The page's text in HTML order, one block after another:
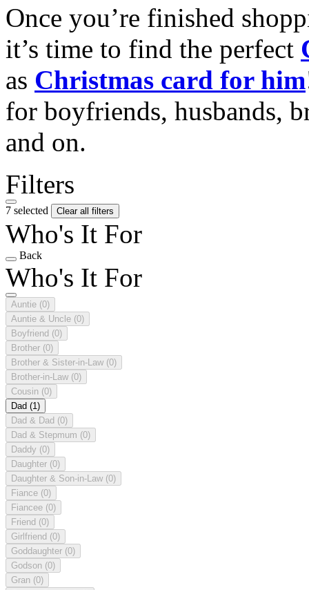
Once you’re finished
it’s time to find the perfect
as Christmas card for him
for boyfriends, husbands,
and on.
Filters
7 selected Clear all filters
Who's It For
Back
Who's It For
Auntie (0)
Auntie & Uncle (0)
Boyfriend (0)
Brother (0)
Brother & Sister-in-Law (0)
Brother-in-Law (0)
Cousin (0)
Dad (1)
Dad & Dad (0)
Dad & Stepmum (0)
Daddy (0)
Daughter (0)
Daughter & Son-in-Law (0)
Fiance (0)
Fiancee (0)
Friend (0)
Girlfriend (0)
Goddaughter (0)
Godson (0)
Gran (0)